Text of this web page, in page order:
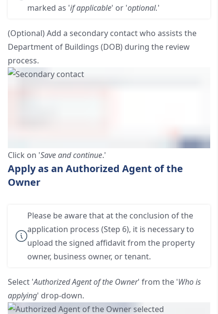
marked as 'if applicable' or 'optional.'
(Optional) Add a secondary contact who assists the
Department of Buildings (DOB) during the review
process.
Click on 'Save and continue.'
Apply as an Authorized Agent of the
Owner
Please be aware that at the conclusion of the
application process (Step 6), it is necessary to
upload the signed affidavit from the property
owner, business owner, or tenant.
Select 'Authorized Agent of the Owner' from the 'Who is
applying' drop-down.